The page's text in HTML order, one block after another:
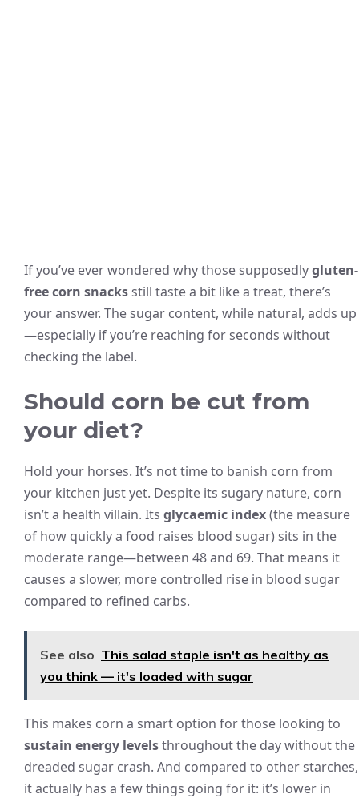
If you’ve ever wondered why those supposedlygluten-
free corn snacksstill taste a bit like a treat, there’s
your answer. The sugar content, while natural, adds up
—especially if you’re reaching for seconds without
checking the label.
Should corn be cut from
your diet?
Hold your horses. It’s not time to banish corn from
your kitchen just yet. Despite its sugary nature, corn
isn’t a health villain. Its glycaemic index(the measure
of how quickly a food raises blood sugar) sits in the
moderate range—between 48 and 69. That means it
causes a slower, more controlled rise in blood sugar
compared to refined carbs.
See also This salad staple isn't as healthy as
you think — it's loaded with sugar
This makes corn a smart option for those looking to
sustain energy levelsthroughout the day without the
dreaded sugar crash. And compared to other starches,
it actually has a few things going for it: it’s lower in